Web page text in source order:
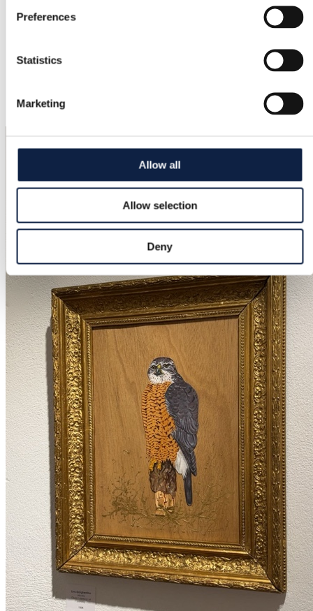
Preferences
Statistics
Marketing
Allow all
Allow selection
Deny
Good
Black, Grey, Navy, Rose, Purple, Dark green
3/11/2026